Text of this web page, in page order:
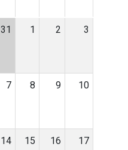
31 1 2 3
7 8 9 10
14 15 16 17